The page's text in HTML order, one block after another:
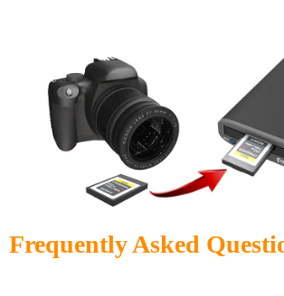
Frequently Asked